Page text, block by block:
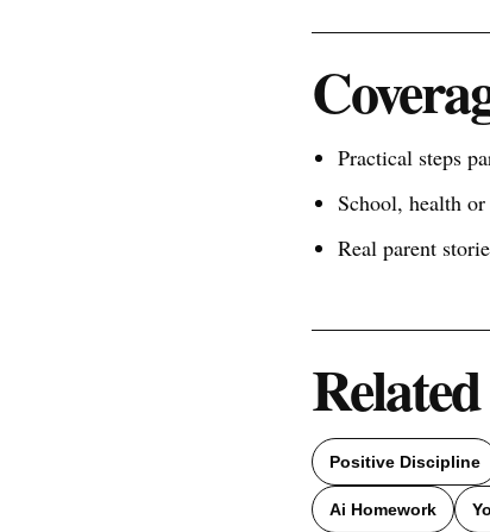
Practical steps
School, health
Real parent
Positive Discipline
Ai Homework